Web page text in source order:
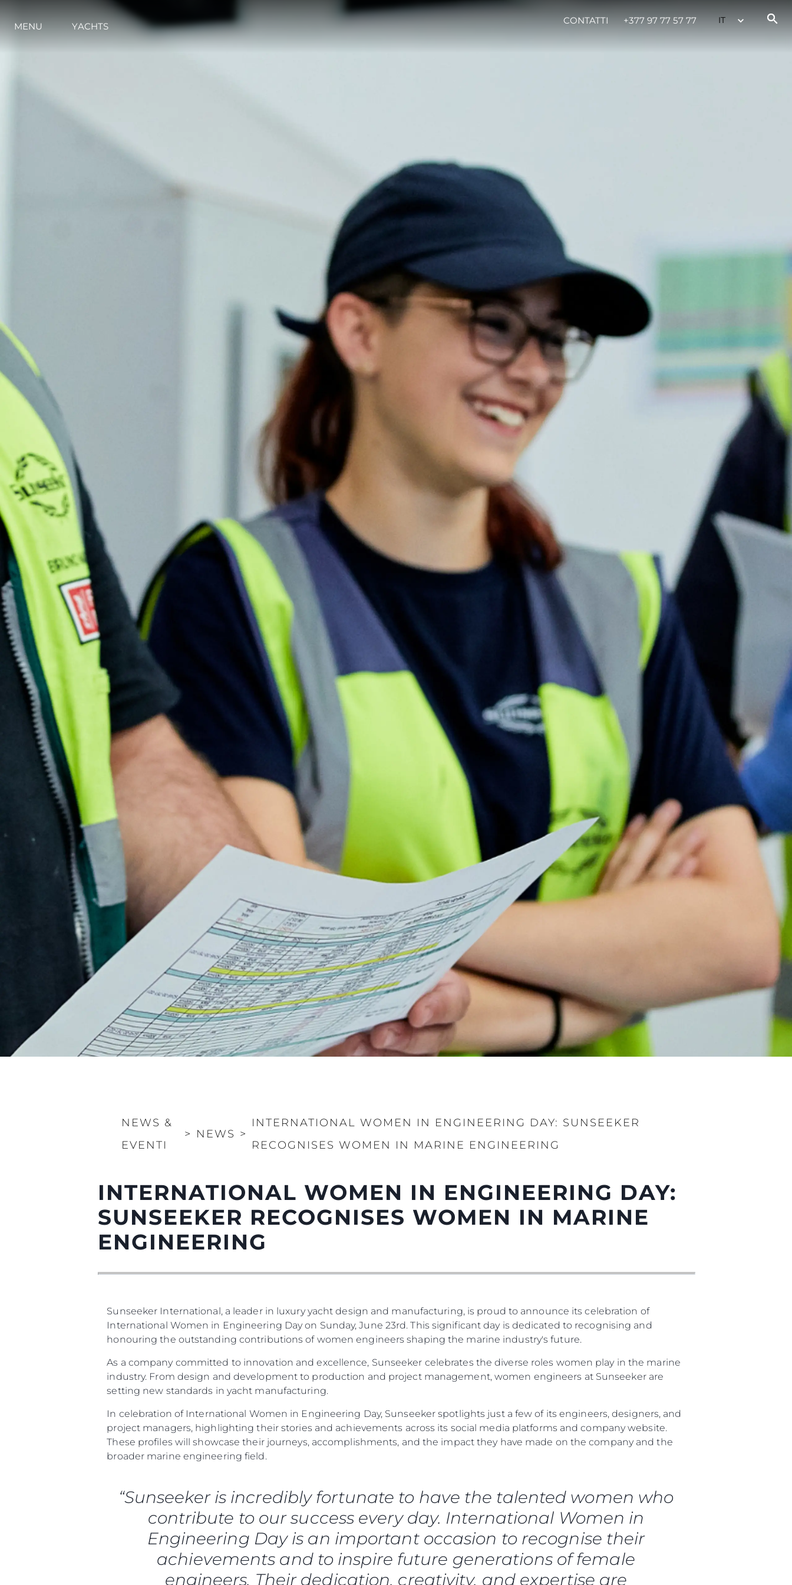
MENU YACHTS
CONTATTI +377 97 77 57 77
NEWS &
EVENTI
> NEWS >
INTERNATIONAL WOMEN IN ENGINEERING DAY: SUNSEEKER
RECOGNISES WOMEN IN MARINE ENGINEERING
INTERNATIONAL WOMEN IN ENGINEERING DAY:
SUNSEEKER RECOGNISES WOMEN IN MARINE
ENGINEERING
Sunseeker International, a leader in luxury yacht design and manufacturing, is proud to announce its celebration of
International Women in Engineering Day on Sunday, June 23rd. This significant day is dedicated to recognising and
honouring the outstanding contributions of women engineers shaping the marine industry's future.
As a company committed to innovation and excellence, Sunseeker celebrates the diverse roles women play in the marine
industry. From design and development to production and project management, women engineers at Sunseeker are
setting new standards in yacht manufacturing.
In celebration of International Women in Engineering Day, Sunseeker spotlights just a few of its engineers, designers, and
project managers, highlighting their stories and achievements across its social media platforms and company website.
These profiles will showcase their journeys, accomplishments, and the impact they have made on the company and the
broader marine engineering field.
“Sunseeker is incredibly fortunate to have the talented women who
contribute to our success every day. International Women in
Engineering Day is an important occasion to recognise their
achievements and to inspire future generations of female
engineers. Their dedication, creativity, and expertise are
Informazioni
Mappa Del Sito
Aspetti Legali
POLICY SULLA PRIVACY
MODERN SLAVERY
STATEMENT
Brokerage